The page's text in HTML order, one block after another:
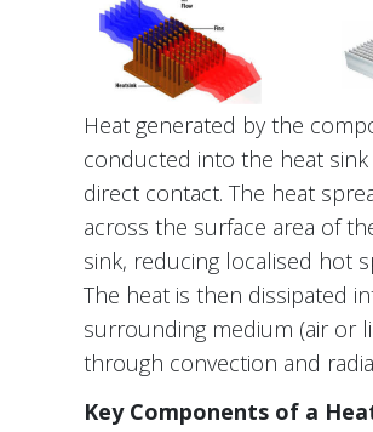
Heat generated by the
conducted into the heat
direct contact. The heat
across the surface area of
sink, reducing localised hot
The heat is then dissipated
surrounding medium (air or
through convection and
Key Components of a